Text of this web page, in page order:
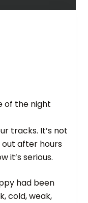
of the night
tracks. It’s not
after hours
it’s serious.
had been
cold, weak,